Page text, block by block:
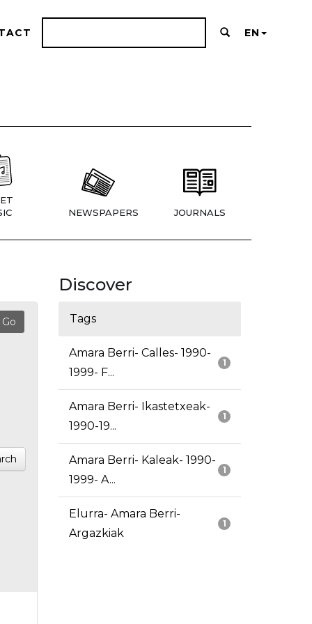
EN
NEWSPAPERS JOURNALS
Discover
Tags
1
Amara Berri- Calles- 1990-
1999- F...
1
Amara Berri- Ikastetxeak-
1990-19...
1
Amara Berri- Kaleak- 1990-
1999- A...
1
Elurra- Amara Berri-
Argazkiak